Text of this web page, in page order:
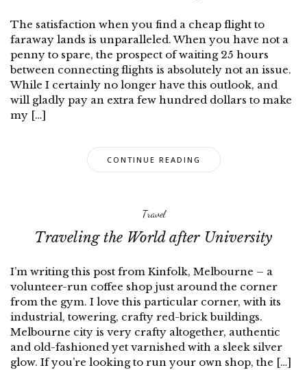
The satisfaction when you find a cheap flight to
faraway lands is unparalleled. When you have not a
penny to spare, the prospect of waiting 25 hours
between connecting flights is absolutely not an issue.
While I certainly no longer have this outlook, and
will gladly pay an extra few hundred dollars to make
my […]
CONTINUE READING
Travel
Traveling the World after University
I’m writing this post from Kinfolk, Melbourne – a
volunteer-run coffee shop just around the corner
from the gym. I love this particular corner, with its
industrial, towering, crafty red-brick buildings.
Melbourne city is very crafty altogether, authentic
and old-fashioned yet varnished with a sleek silver
glow. If you’re looking to run your own shop, the […]